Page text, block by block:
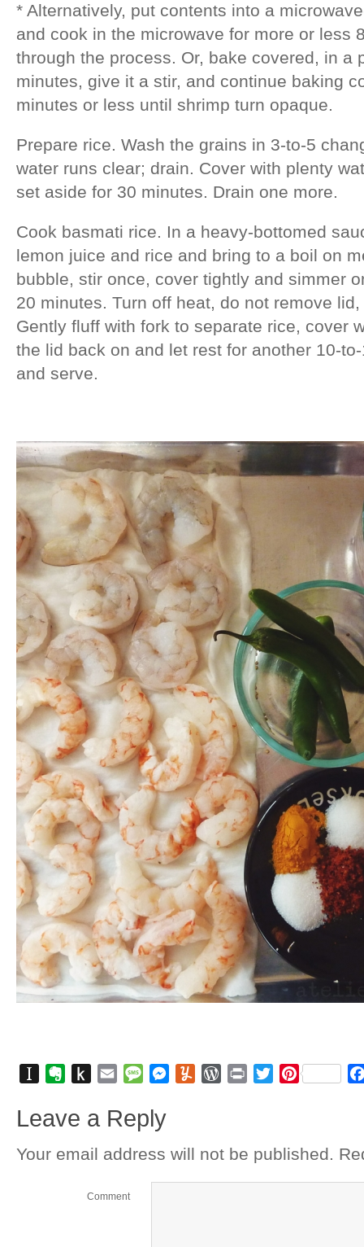
* Alternatively, put contents into a
and cook in the microwave for more or less
through the process. Or, bake covered, in a
minutes, give it a stir, and continue baking
minutes or less until shrimp turn opaque.
Prepare rice. Wash the grains in 3-to-5
water runs clear; drain. Cover with plenty
set aside for 30 minutes. Drain one more.
Cook basmati rice. In a heavy-bottomed
lemon juice and rice and bring to a boil on
bubble, stir once, cover tightly and simmer
20 minutes. Turn off heat, do not remove
Gently fluff with fork to separate rice, cover
the lid back on and let rest for another 10-
and serve.
InstapaperEvernote
Push
Kindle
Email MessageMessenger
YummlyWordPress
Print TwitterPinterest
Leave a Reply
Your email address will not be published.
Comment